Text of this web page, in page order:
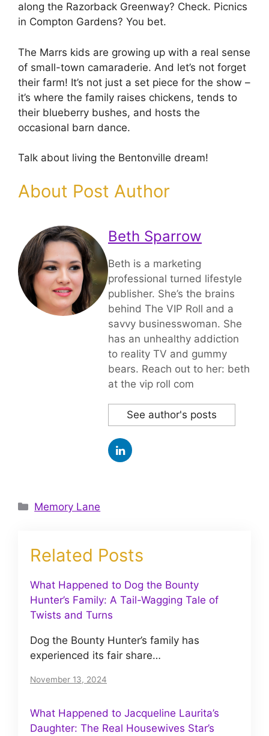
along the Razorback Greenway? Check. Picnics
in Compton Gardens? You bet.
The Marrs kids are growing up with a real sense
of small-town camaraderie. And let’s not forget
their farm! It’s not just a set piece for the show –
it’s where the family raises chickens, tends to
their blueberry bushes, and hosts the
occasional barn dance.
Talk about living the Bentonville dream!
About Post Author
Beth Sparrow
Beth is a marketing
professional turned lifestyle
publisher. She’s the brains
behind The VIP Roll and a
savvy businesswoman. She
has an unhealthy addiction
to reality TV and gummy
bears. Reach out to her: beth
at the vip roll com
See author's posts
Categories
Memory Lane
Related Posts
What Happened to Dog the Bounty
Hunter’s Family: A Tail-Wagging Tale of
Twists and Turns
Dog the Bounty Hunter’s family has
experienced its fair share…
November 13, 2024
What Happened to Jacqueline Laurita’s
Daughter: The Real Housewives Star’s